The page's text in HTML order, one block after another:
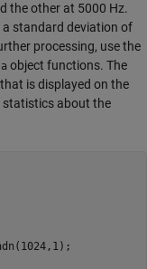
the other at 5000 Hz.
a standard deviation of
processing, use the
object functions. The
is displayed on the
statistics about the